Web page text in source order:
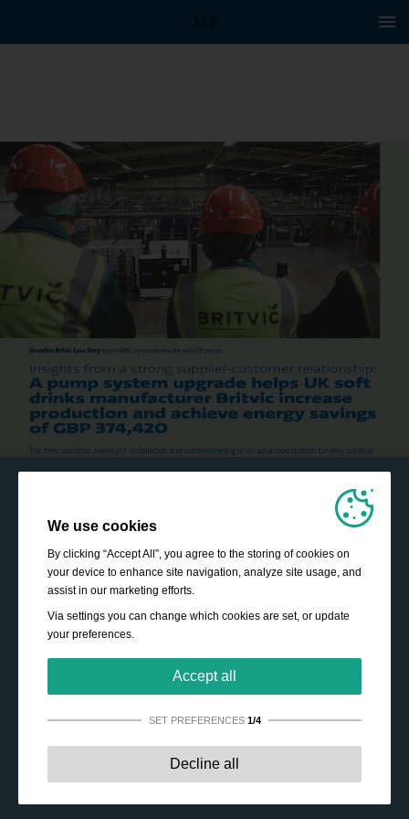
1 / 3
We use cookies
By clicking “Accept All”, you agree to the storing of cookies on
your device to enhance site navigation, analyze site usage, and
assist in our marketing efforts.
Via settings you can change which cookies are set, or update
your preferences.
Accept all
SET PREFERENCES 1/4
These cookies are essential to enable
Decline all